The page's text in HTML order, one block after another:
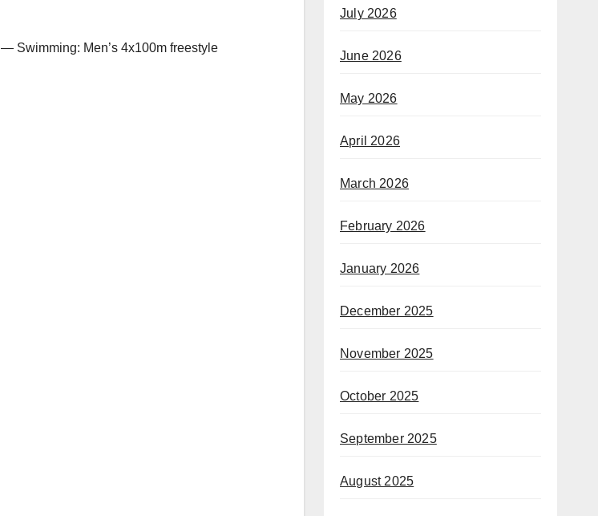
— Swimming: Men’s 4x100m freestyle
July 2026
June 2026
May 2026
April 2026
March 2026
February 2026
January 2026
December 2025
November 2025
October 2025
September 2025
August 2025